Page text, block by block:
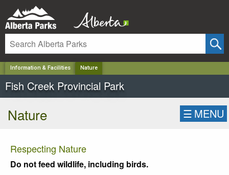
Information & Facilities Nature
Fish Creek Provincial Park
Nature ☰ MENU
Respecting Nature
Do not feed wildlife, including birds.